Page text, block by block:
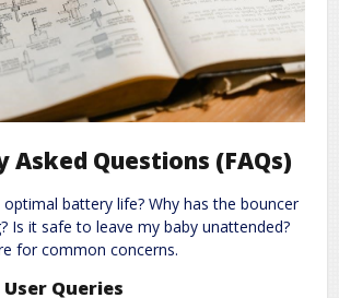
Asked Questions (FAQs)
battery life? Why has the bouncer
Is it safe to leave my baby unattended?
for common concerns.
Queries